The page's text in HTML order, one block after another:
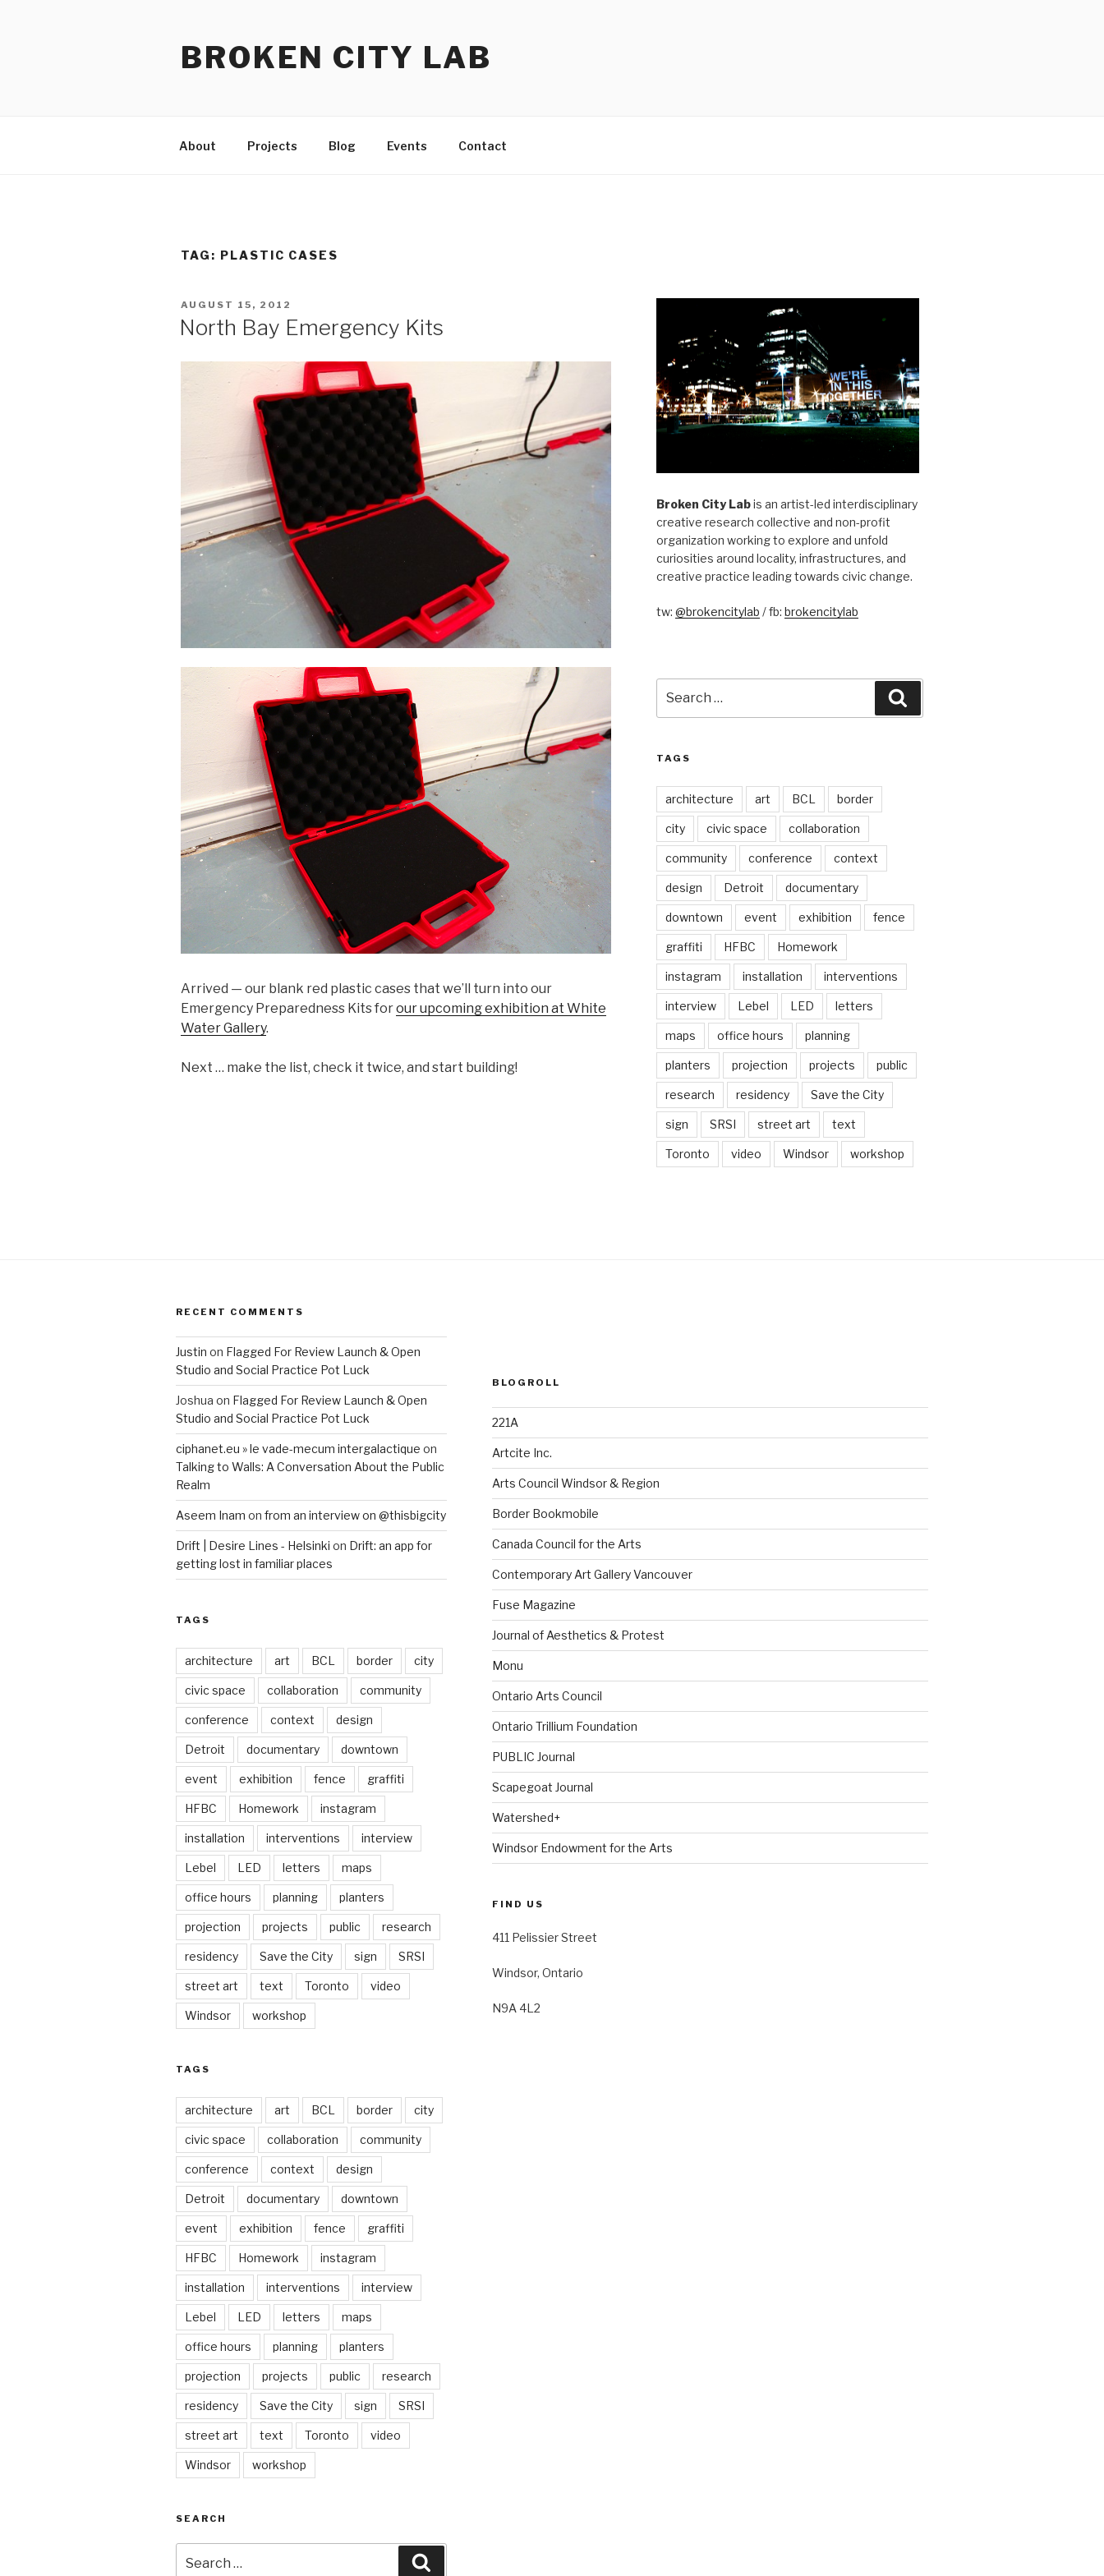
BROKEN CITY LAB
About Projects Blog Events Contact
TAG: PLASTIC CASES
POSTED
AUGUST 15, 2012
North Bay Emergency Kits
Arrived — our blank red plastic cases that we’ll turn into our
Emergency Preparedness Kits forour upcoming exhibition at White
Water Gallery.
Next … make the list, check it twice, and start building!
Broken City Labis an artist-led interdisciplinary
creative research collective and non-profit
organization working to explore and unfold
curiosities around locality, infrastructures, and
creative practice leading towards civic change.
tw: @brokencitylab / fb: brokencitylab
for:
TAGS
architecture art BCL border
city civic space collaboration
community conference context
design Detroit documentary
downtown event exhibition fence
graffiti HFBC Homework
instagram installation interventions
interview Lebel LED letters
maps office hours planning
planters projection projects public
research residency Save the City
sign SRSI street art text
Toronto video Windsor workshop
RECENT COMMENTS
Justin on Flagged For Review Launch & Open
Studio and Social Practice Pot Luck
Joshua on Flagged For Review Launch & Open
Studio and Social Practice Pot Luck
ciphanet.eu » le vade-mecum intergalactique on
Talking to Walls: A Conversation About the Public
Realm
Aseem Inam on from an interview on @thisbigcity
Drift | Desire Lines - Helsinki on Drift: an app for
getting lost in familiar places
TAGS
architecture art BCL border city
civic space collaboration community
conference context design
Detroit documentary downtown
event exhibition fence graffiti
HFBC Homework instagram
installation interventions interview
Lebel LED letters maps
office hours planning planters
projection projects public research
residency Save the City sign SRSI
street art text Toronto video
Windsor workshop
TAGS
architecture art BCL border city
civic space collaboration community
conference context design
Detroit documentary downtown
event exhibition fence graffiti
HFBC Homework instagram
installation interventions interview
Lebel LED letters maps
office hours planning planters
projection projects public research
residency Save the City sign SRSI
street art text Toronto video
Windsor workshop
SEARCH
for:
BLOGROLL
221A
Artcite Inc.
Arts Council Windsor & Region
Border Bookmobile
Canada Council for the Arts
Contemporary Art Gallery Vancouver
Fuse Magazine
Journal of Aesthetics & Protest
Monu
Ontario Arts Council
Ontario Trillium Foundation
PUBLIC Journal
Scapegoat Journal
Watershed+
Windsor Endowment for the Arts
FIND US
411 Pelissier Street
Windsor, Ontario
N9A 4L2